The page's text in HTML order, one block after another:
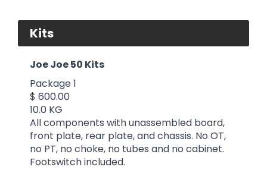
Kits
Joe Joe 50 Kits
Package 1
$ 600.00
10.0 KG
All components with unassembled board,
front plate, rear plate, and chassis. No OT,
no PT, no choke, no tubes and no cabinet.
Footswitch included.